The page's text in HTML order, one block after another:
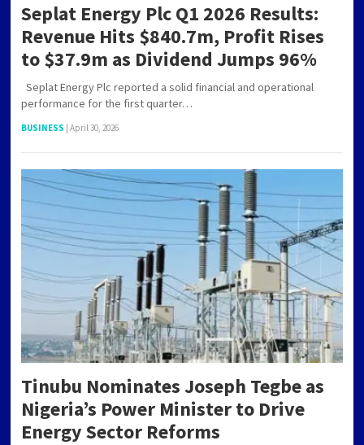
Seplat Energy Plc Q1 2026 Results:
Revenue Hits $840.7m, Profit Rises
to $37.9m as Dividend Jumps 96%
Seplat Energy Plc reported a solid financial and operational
performance for the first quarter…
BUSINESS April 30, 2026
Tinubu Nominates Joseph Tegbe as
Nigeria’s Power Minister to Drive
Energy Sector Reforms